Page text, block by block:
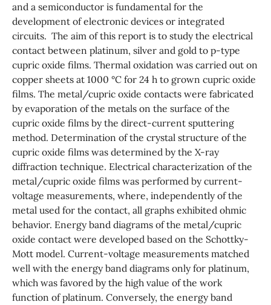
and a semiconductor is fundamental for the
development of electronic devices or integrated
circuits. The aim of this report is to study the electrical
contact between platinum, silver and gold to p-type
cupric oxide films. Thermal oxidation was carried out on
copper sheets at 1000 °C for 24 h to grown cupric oxide
films. The metal/cupric oxide contacts were fabricated
by evaporation of the metals on the surface of the
cupric oxide films by the direct-current sputtering
method. Determination of the crystal structure of the
cupric oxide films was determined by the X-ray
diffraction technique. Electrical characterization of the
metal/cupric oxide films was performed by current-
voltage measurements, where, independently of the
metal used for the contact, all graphs exhibited ohmic
behavior. Energy band diagrams of the metal/cupric
oxide contact were developed based on the Schottky-
Mott model. Current-voltage measurements matched
well with the energy band diagrams only for platinum,
which was favored by the high value of the work
function of platinum. Conversely, the energy band